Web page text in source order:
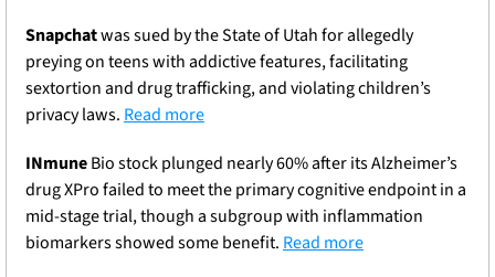
Snapchat was sued by the State of Utah for allegedly
preying on teens with addictive features, facilitating
sextortion and drug trafficking, and violating children’s
privacy laws. Read more
INmune Bio stock plunged nearly 60% after its Alzheimer’s
drug XPro failed to meet the primary cognitive endpoint in a
mid-stage trial, though a subgroup with inflammation
biomarkers showed some benefit. Read more